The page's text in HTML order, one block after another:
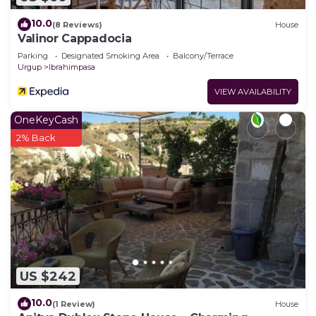
10.0(8 Reviews) House
Valinor Cappadocia
Parking Designated Smoking Area
Balcony/Terrace
Urgup
Ibrahimpasa
VIEW AVAILABILITY
US $242
OneKeyCash
2% Back
10.0(1 Review) House